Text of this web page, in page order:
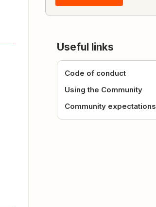
Useful links
Code of conduct
Using the Community
Community expectations